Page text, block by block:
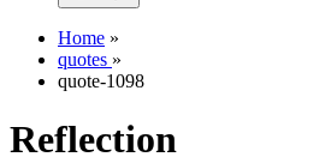
Home »
quotes »
quote-1098
Reflection